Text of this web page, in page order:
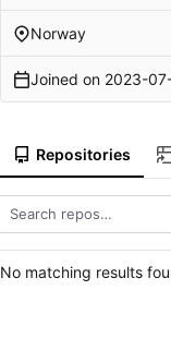
Norway
Joined on 2023-
Repositories
No matching results